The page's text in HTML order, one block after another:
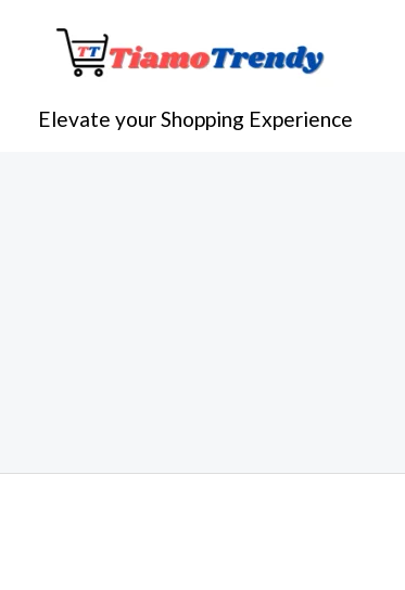
Elevate your Shopping Experience